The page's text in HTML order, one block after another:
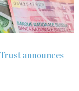
announces